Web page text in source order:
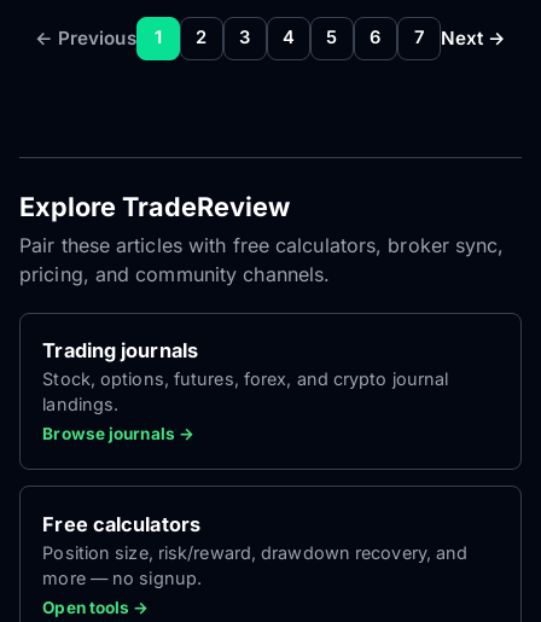
← Previous 1 2 3 4 5 6 7 Next →
Explore TradeReview
Pair these articles with free calculators, broker sync,
pricing, and community channels.
Trading journals
Stock, options, futures, forex, and crypto journal
landings.
Browse journals →
Free calculators
Position size, risk/reward, drawdown recovery, and
more — no signup.
Open tools →